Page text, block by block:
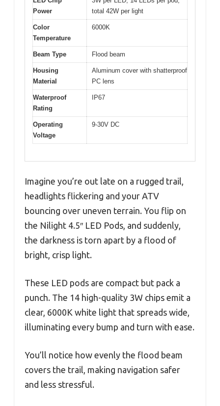
Power
total 42W per light
Color
Temperature
6000K
Beam Type Flood beam
Housing
Material
Aluminum cover with shatterproof
PC lens
Waterproof
Rating
IP67
Operating
Voltage
9-30V DC
Imagine you’re out late on a rugged trail,
headlights flickering and your ATV
bouncing over uneven terrain. You flip on
the Nilight 4.5″ LED Pods, and suddenly,
the darkness is torn apart by a flood of
bright, crisp light.
These LED pods are compact but pack a
punch. The 14 high-quality 3W chips emit a
clear, 6000K white light that spreads wide,
illuminating every bump and turn with ease.
You’ll notice how evenly the flood beam
covers the trail, making navigation safer
and less stressful.